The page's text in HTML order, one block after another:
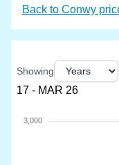
Back to Conwy
Showing
17 - MAR 26